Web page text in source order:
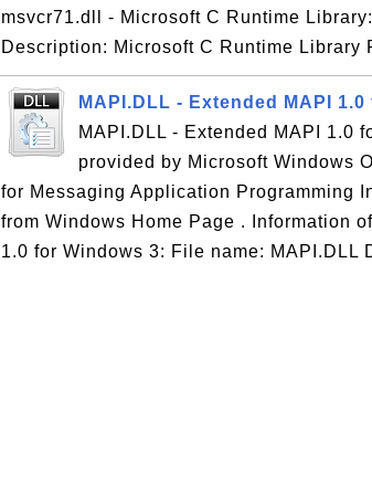
msvcr71.dll - Microsoft C Runtime
Description: Microsoft C Runtime Library
MAPI.DLL - Extended MAPI
MAPI.DLL - Extended MAPI 1.0
provided by Microsoft Windows
for Messaging Application Programming
from Windows Home Page . Information
1.0 for Windows 3: File name: MAPI.DLL